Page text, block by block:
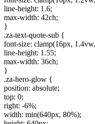
line-height: 1.6;
max-width: 42ch;
}
.za-text-quote-sub {
font-size: clamp(16px,
line-height: 1.55;
max-width: 36ch;
}
.za-hero-glow {
position: absolute;
top: 0;
right: -6%;
width: min(640px, 80%);